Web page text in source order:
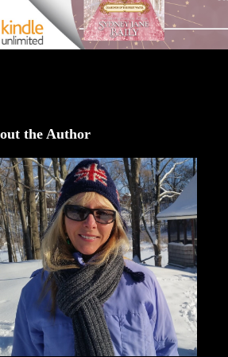
the Author